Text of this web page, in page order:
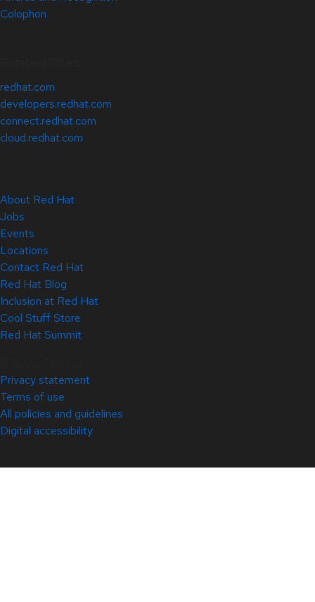
Colophon
redhat.com
developers.redhat.com
connect.redhat.com
cloud.redhat.com
About Red Hat
Jobs
Events
Locations
Contact Red Hat
Red Hat Blog
Inclusion at Red Hat
Cool Stuff Store
Red Hat Summit
Privacy statement
Terms of use
All policies and guidelines
Digital accessibility